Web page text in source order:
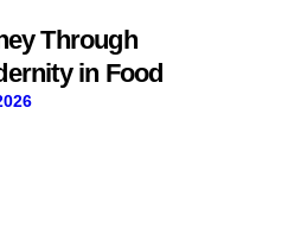
Through
in Food